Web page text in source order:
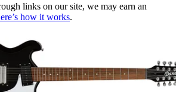
links on our site, we may earn an
how it works.